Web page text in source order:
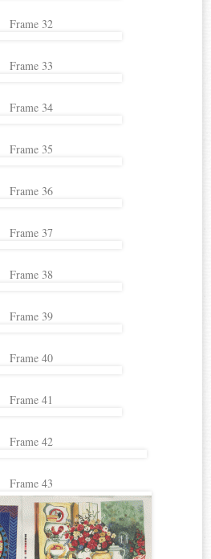
Frame 32
Frame 33
Frame 34
Frame 35
Frame 36
Frame 37
Frame 38
Frame 39
Frame 40
Frame 41
Frame 42
Frame 43